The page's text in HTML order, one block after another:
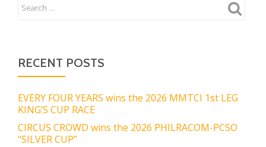
RECENT POSTS
EVERY FOUR YEARS wins the 2026 MMTCI 1st LEG
KING’S CUP RACE
CIRCUS CROWD wins the 2026 PHILRACOM-PCSO
“SILVER CUP”